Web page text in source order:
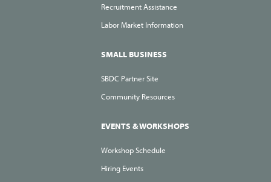
Recruitment Assistance
Labor Market Information
SMALL BUSINESS
SBDC Partner Site
Community Resources
EVENTS & WORKSHOPS
Workshop Schedule
Hiring Events